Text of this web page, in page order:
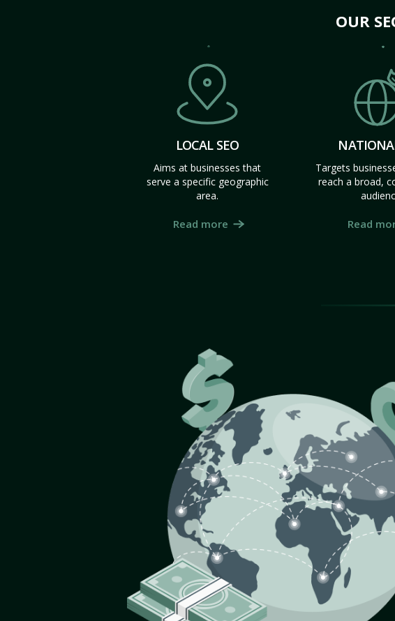
OUR
LOCAL SEO
Aims at businesses that
serve a specific geographic
area.
Read more
Targets
reach a broad,
Read